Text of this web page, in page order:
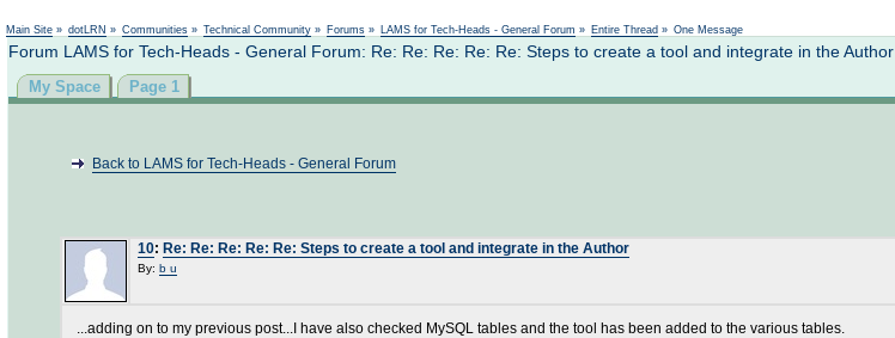
Main Site » dotLRN » Communities » Technical Community » Forums » LAMS for Tech-Heads - General Forum » Entire Thread » One Message
Forum LAMS for Tech-Heads - General Forum: Re: Re: Re: Re: Re: Steps to create a tool and integrate in the Author
My Space Page 1
Back to LAMS for Tech-Heads - General Forum
10: Re: Re: Re: Re: Re: Steps to create a tool and integrate in the Author
By: b u
...adding on to my previous post...I have also checked MySQL tables and the tool has been added to the various tables.